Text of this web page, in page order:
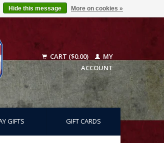
CART ($0.00)
MY
ACCOUNT
GIFTS GIFT CARDS
Hide this message More on cookies »